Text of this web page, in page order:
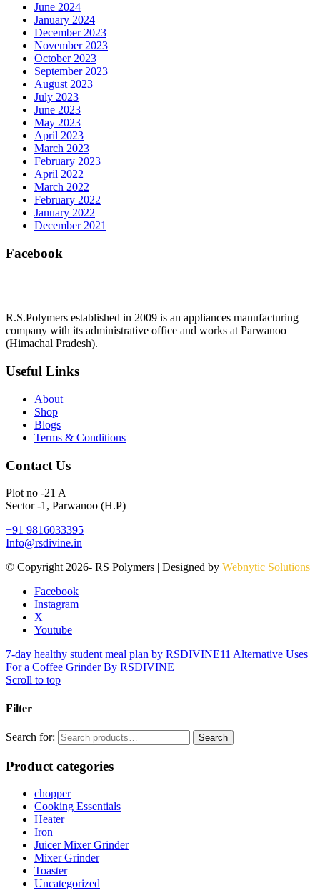
June 2024
January 2024
December 2023
November 2023
October 2023
September 2023
August 2023
July 2023
June 2023
May 2023
April 2023
March 2023
February 2023
April 2022
March 2022
February 2022
January 2022
December 2021
Facebook
R.S.Polymers established in 2009 is an appliances manufacturing
company with its administrative office and works at Parwanoo
(Himachal Pradesh).
Useful Links
About
Shop
Blogs
Terms & Conditions
Contact Us
Plot no -21 A
Sector -1, Parwanoo (H.P)
+91 9816033395
Info@rsdivine.in
© Copyright 2026- RS Polymers | Designed by Webnytic Solutions
Facebook
Instagram
X
Youtube
7-day healthy student meal plan by RSDIVINE11 Alternative Uses
For a Coffee Grinder By RSDIVINE
Scroll to top
Filter
Search for: Search
Product categories
chopper
Cooking Essentials
Heater
Iron
Juicer Mixer Grinder
Mixer Grinder
Toaster
Uncategorized